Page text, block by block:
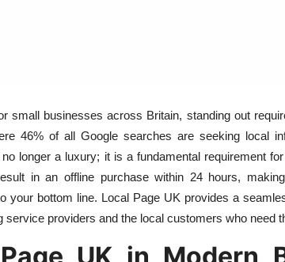
small businesses across Britain, standing out
46% of all Google searches are seeking local
longer a luxury; it is a fundamental requirement
in an offline purchase within 24 hours,
your bottom line. Local Page UK provides a
providers and the local customers who need